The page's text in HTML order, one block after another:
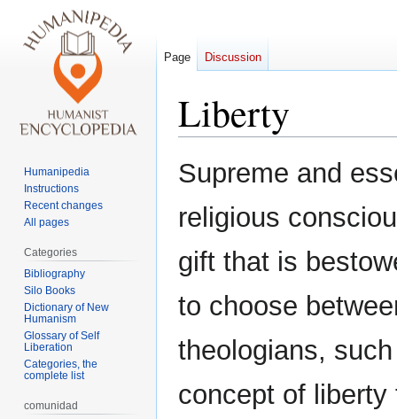
Liberty
Jump
to
Jump
to
Supreme and
religious
gift that is
to choose
theologians,
concept of
Page Discussion
Humanipedia
Instructions
Recent changes
All pages
Categories
Bibliography
Silo Books
Dictionary of New
Humanism
Glossary of Self
Liberation
Categories, the
complete list
comunidad